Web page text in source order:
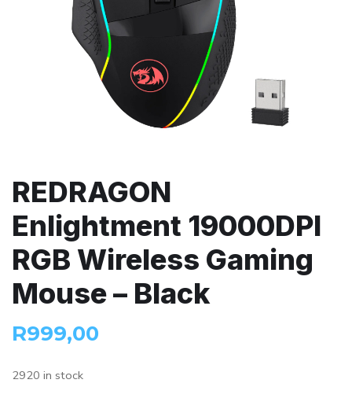
REDRAGON
Enlightment 19000DPI
RGB Wireless Gaming
Mouse – Black
R999,00
2920 in stock